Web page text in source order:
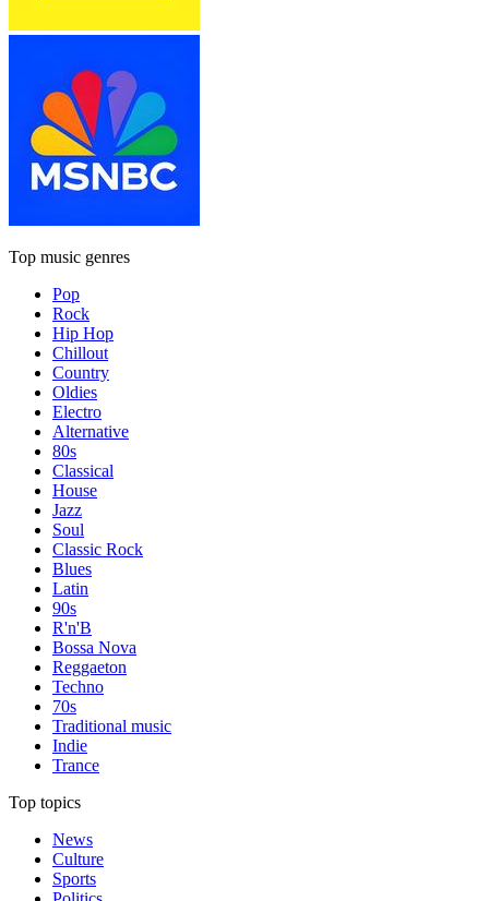
Top music genres
Pop
Rock
Hip Hop
Chillout
Country
Oldies
Electro
Alternative
80s
Classical
House
Jazz
Soul
Classic Rock
Blues
Latin
90s
R'n'B
Bossa Nova
Reggaeton
Techno
70s
Traditional music
Indie
Trance
Top topics
News
Culture
Sports